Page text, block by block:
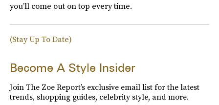
you’ll come out on top every time.
(Stay Up To Date)
Become A Style Insider
Join The Zoe Report’s exclusive email list for the latest
trends, shopping guides, celebrity style, and more.